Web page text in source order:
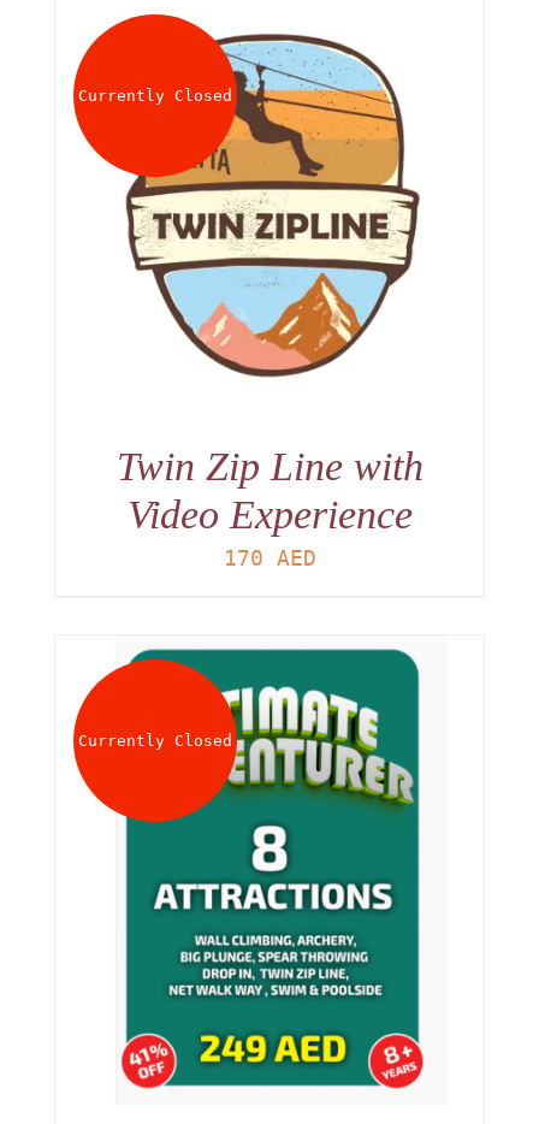
Currently Closed
Twin Zip Line with
Video Experience
170 AED
Currently Closed